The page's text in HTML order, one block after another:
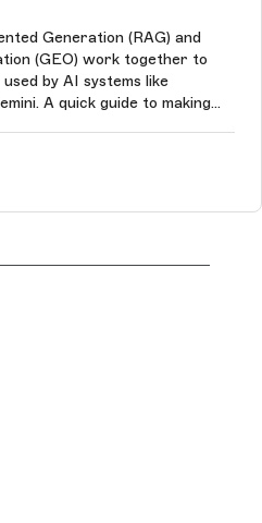
Generation (RAG) and
(GEO) work together to
by AI systems like
A quick guide to making